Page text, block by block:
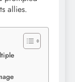
allies.